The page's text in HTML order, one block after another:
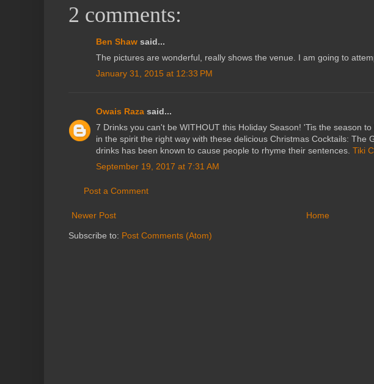
2 comments:
Ben Shaw said...
The pictures are wonderful, really shows the venue. I am going to
January 31, 2015 at 12:33 PM
Owais Raza said...
7 Drinks you can't be WITHOUT this Holiday Season! 'Tis the season
in the spirit the right way with these delicious Christmas Cocktails: The
drinks has been known to cause people to rhyme their sentences. Tiki
September 19, 2017 at 7:31 AM
Post a Comment
Newer Post Home
Subscribe to: Post Comments (Atom)